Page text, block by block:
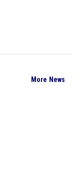
More News